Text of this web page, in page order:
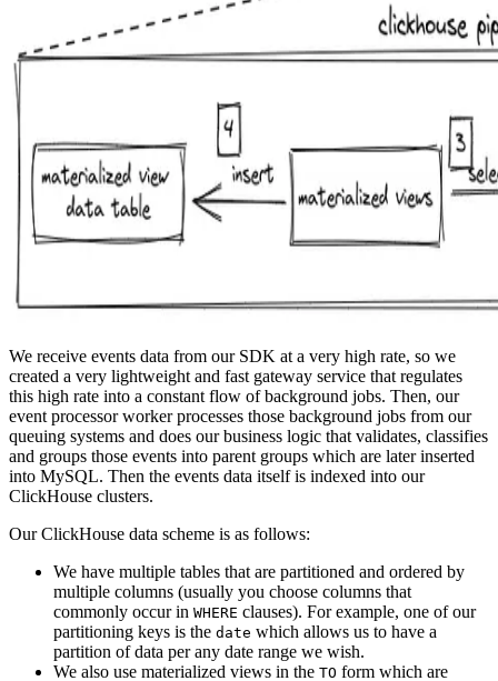
We receive events data from our SDK at a very high rate, so we
created a very lightweight and fast gateway service that regulates
this high rate into a constant flow of background jobs. Then, our
event processor worker processes those background jobs from our
queuing systems and does our business logic that validates, classifies
and groups those events into parent groups which are later inserted
into MySQL. Then the events data itself is indexed into our
ClickHouse clusters.
Our ClickHouse data scheme is as follows:
We have multiple tables that are partitioned and ordered by
multiple columns (usually you choose columns that
commonly occur in WHERE clauses). For example, one of our
partitioning keys is the date which allows us to have a
partition of data per any date range we wish.
We also use materialized views in the TO form which are